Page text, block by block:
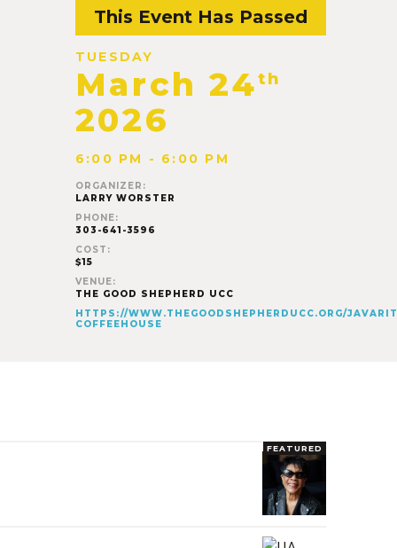
This Event Has Passed
TUESDAY
March 24th
2026
6:00 PM - 6:00 PM
ORGANIZER:
LARRY WORSTER
PHONE:
303-641-3596
COST:
$15
VENUE:
THE GOOD SHEPHERD UCC
HTTPS://WWW.THEGOODSHEPHERDUCC.ORG/
COFFEEHOUSE
FEATURED